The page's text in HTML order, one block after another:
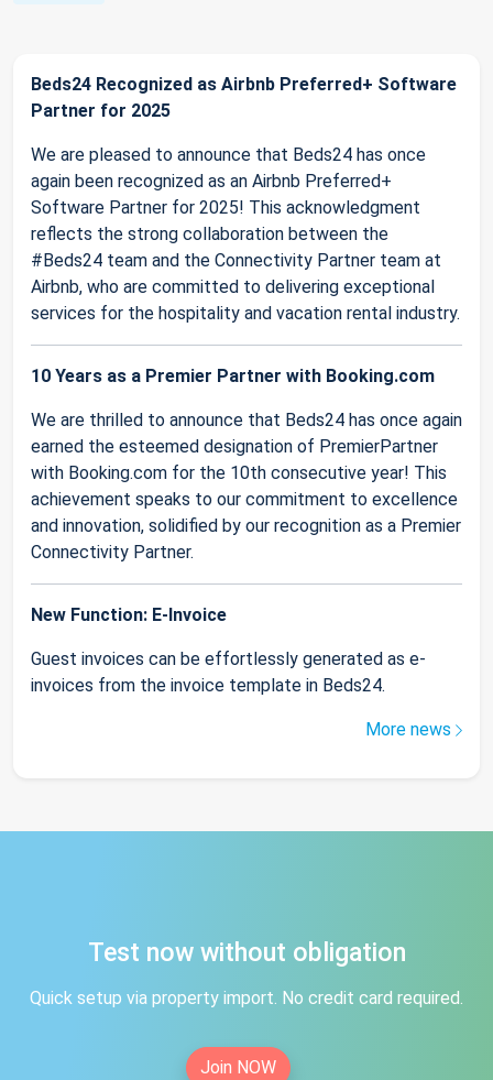
Beds24 Recognized as Airbnb Preferred+ Software
Partner for 2025
We are pleased to announce that Beds24 has once
again been recognized as an Airbnb Preferred+
Software Partner for 2025! This acknowledgment
reflects the strong collaboration between the
#Beds24 team and the Connectivity Partner team at
Airbnb, who are committed to delivering exceptional
services for the hospitality and vacation rental industry.
10 Years as a Premier Partner with Booking.com
We are thrilled to announce that Beds24 has once again
earned the esteemed designation of PremierPartner
with Booking.com for the 10th consecutive year! This
achievement speaks to our commitment to excellence
and innovation, solidified by our recognition as a Premier
Connectivity Partner.
New Function: E-Invoice
Guest invoices can be effortlessly generated as e-
invoices from the invoice template in Beds24.
More news
Test now without obligation
Quick setup via property import. No credit card required.
Join NOW